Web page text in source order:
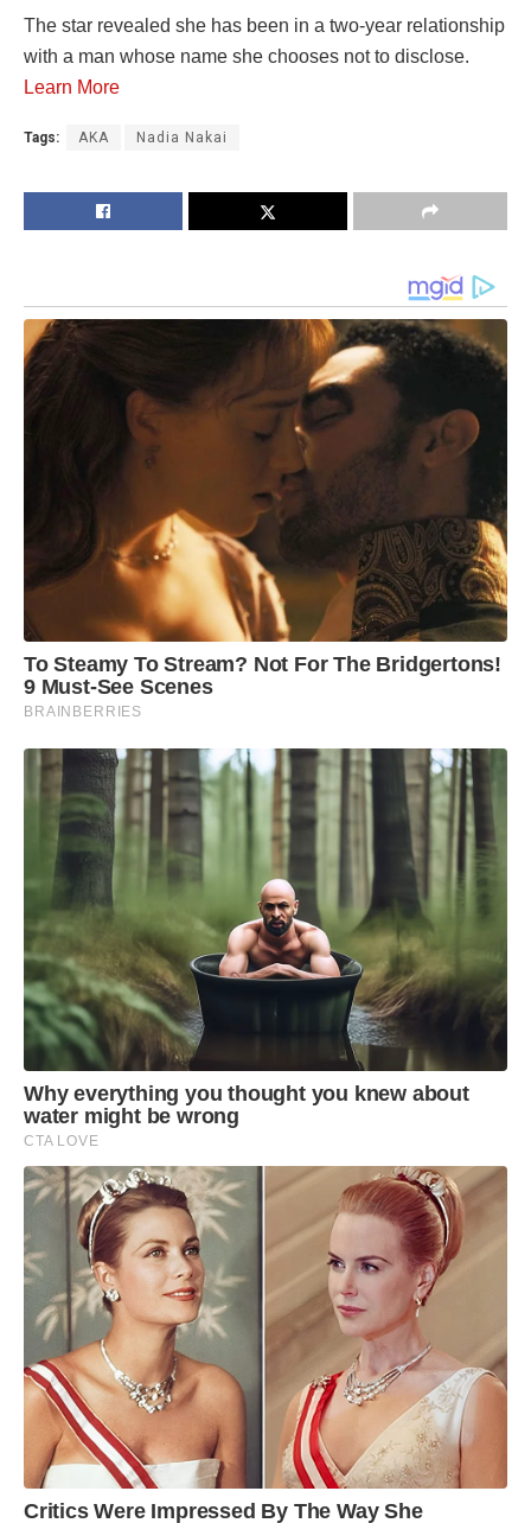
The star revealed she has been in a two-year relationship
with a man whose name she chooses not to disclose.
Learn More
Tags: AKA Nadia Nakai